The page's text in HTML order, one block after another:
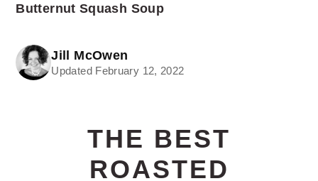
navigation
content
sidebar
Butternut Squash Soup
Jill McOwen
Updated February 12, 2022
THE BEST
ROASTED